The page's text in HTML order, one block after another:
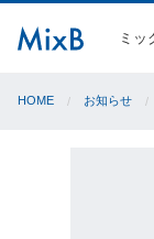
ミッ
HOME お知らせ